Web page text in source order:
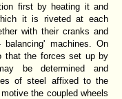
first by heating it and
it is riveted at each
with their cranks and
machines. On
that the forces set up by
be determined and
of steel affixed to the
the coupled wheels